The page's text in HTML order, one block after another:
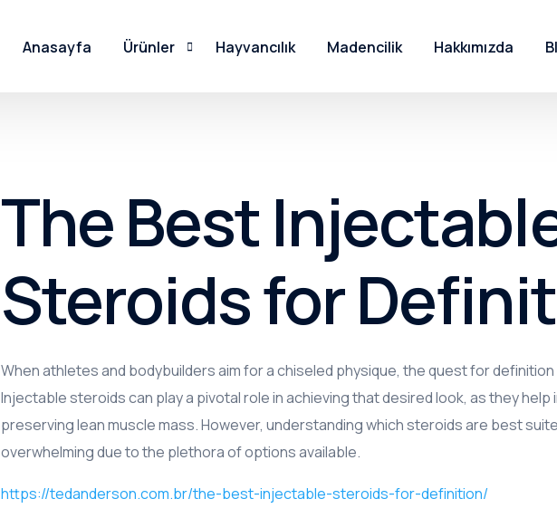
Anasayfa Ürünler
PSKR Serisi
PSK Serisi
PSTMO Serisi
PSTMF Serisi
Hayvancılık Madencilik Hakkımızda
The Best
Steroids for
When athletes and bodybuilders aim for a chiseled physique, the quest for
Injectable steroids can play a pivotal role in achieving that desired look, as they help
preserving lean muscle mass. However, understanding which steroids are best
overwhelming due to the plethora of options available.
https://tedanderson.com.br/the-best-injectable-steroids-for-definition/